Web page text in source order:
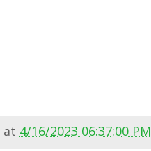
at 4/16/2023 06:37:00 PM